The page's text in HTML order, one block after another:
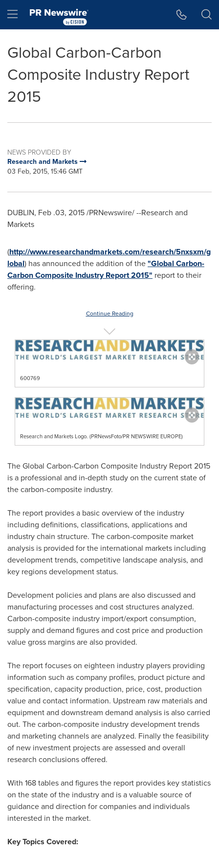
Hamburger menu
Global Carbon-Carbon
Composite Industry Report
2015
NEWS PROVIDED BY
Research and Markets
03 Feb, 2015, 15:46 GMT
DUBLIN, Feb .03, 2015 /PRNewswire/ --Research and
Markets
(http://www.researchandmarkets.com/research/5nxsxm/g
lobal) has announced the addition of the"Global Carbon-
Carbon Composite Industry Report 2015" report to their
offering.
Continue Reading
600769
Research and Markets Logo. (PRNewsFoto/PR NEWSWIRE EUROPE)
The Global Carbon-Carbon Composite Industry Report 2015
is a professional and in-depth study on the current state of
the carbon-composite industry.
The report provides a basic overview of the industry
including definitions, classifications, applications and
industry chain structure. The carbon-composite market
analysis is provided for the international markets including
development trends, competitive landscape analysis, and
key regions development status.
Development policies and plans are also discussed and
manufacturing processes and cost structures analyzed.
Carbon-composite industry import/export consumption,
supply and demand figures and cost price and production
value gross margins are also provided.
The report focuses on eighteen industry players providing
information such as company profiles, product picture and
specification, capacity production, price, cost, production
value and contact information. Upstream raw materials and
equipment and downstream demand analysis is also carried
out. The carbon-composite industry development trends
and marketing channels are analyzed. Finally the feasibility
of new investment projects are assessed and overall
research conclusions offered.
With 168 tables and figures the report provides key statistics
on the state of the industry and is a valuable source of
guidance and direction for companies and individuals
interested in the market.
Key Topics Covered: